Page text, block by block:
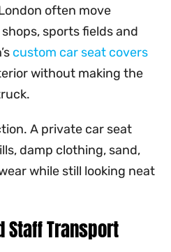
often move
sports fields and
custom car seat covers
without making the
A private car seat
damp clothing, sand,
while still looking neat
Staff Transport